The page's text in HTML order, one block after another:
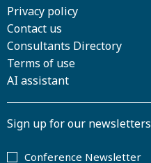
Privacy policy
Contact us
Consultants Directory
Terms of use
AI assistant
Sign up for our newsletters
Conference Newsletter